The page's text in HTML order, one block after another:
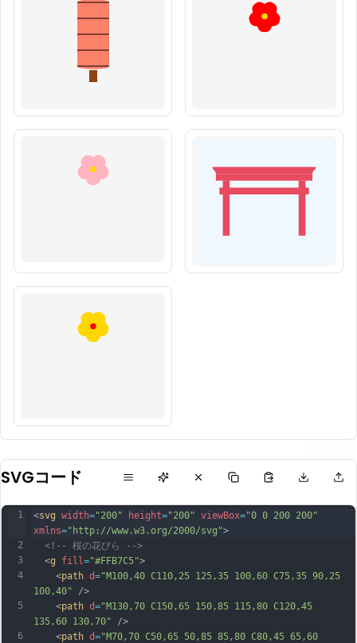
SVGコード
1
2
3
4
5
6
<svg width="200" height="200" viewBox="0 0 200 200"
xmlns="http://www.w3.org/2000/svg">
<!-- 桜の花びら -->
  <
g fill="#FFB7C5">
    <
path d="M100,40 C110,25 125,35 100,60 C75,35 90,25
100,40" />
    <
path d="M130,70 C150,65 150,85 115,80 C120,45
135,60 130,70" />
    <
path d="M70,70 C50,65 50,85 85,80 C80,45 65,60